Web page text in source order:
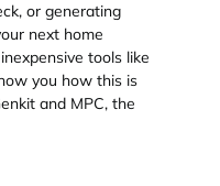
or generating
next home
tools like
you how this is
and MPC, the